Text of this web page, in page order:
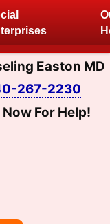
Easton MD
267-2230
Now For Help!